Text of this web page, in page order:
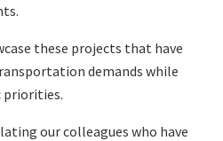
these projects that have
demands while
our colleagues who have